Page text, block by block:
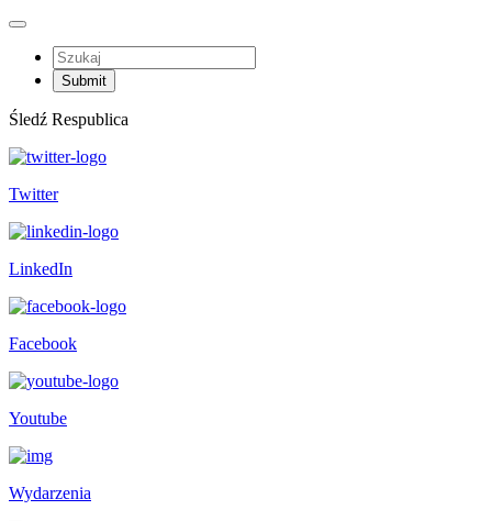
Śledź Respublica
Twitter
LinkedIn
Facebook
Youtube
Wydarzenia